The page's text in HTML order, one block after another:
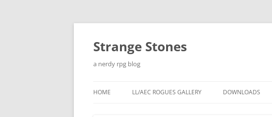
Skip
Strange Stones
a nerdy rpg blog
HOME LL/AEC ROGUES GALLERY DOWNLOADS